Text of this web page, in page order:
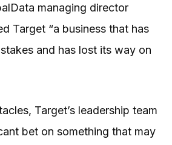
managing director
Target “a business that has
and has lost its way on
Target’s leadership team
bet on something that may